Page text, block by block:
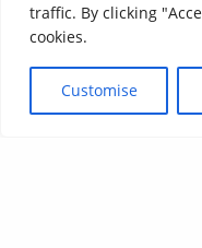
traffic. By clicking
cookies.
Customise